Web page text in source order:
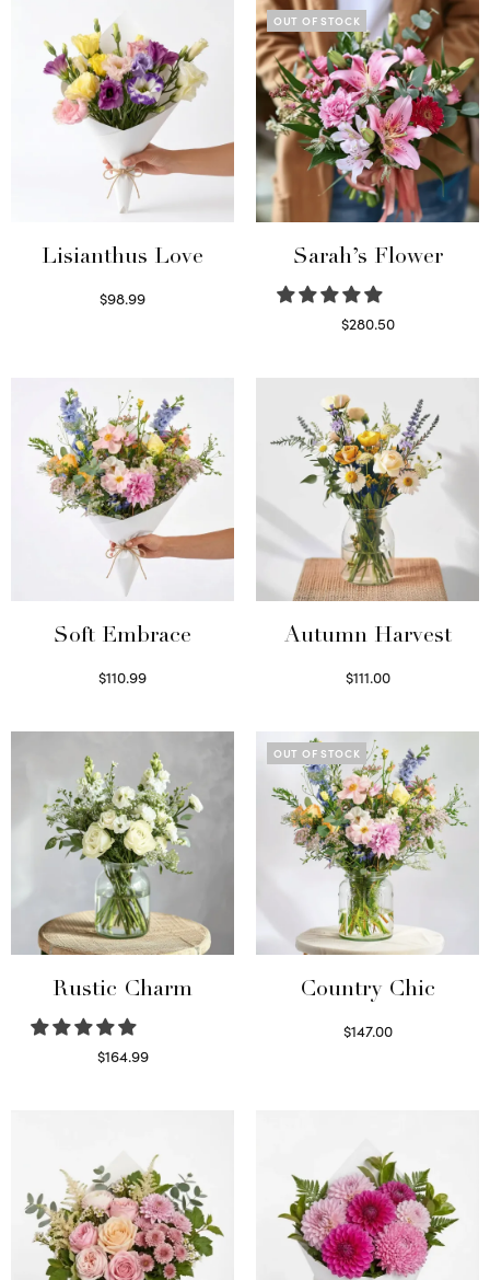
Lisianthus Love
$98.99
OUT OF STOCK
Sarah’s Flower
$280.50
Soft Embrace
$110.99
Autumn Harvest
$111.00
Rustic Charm
$164.99
OUT OF STOCK
Country Chic
$147.00